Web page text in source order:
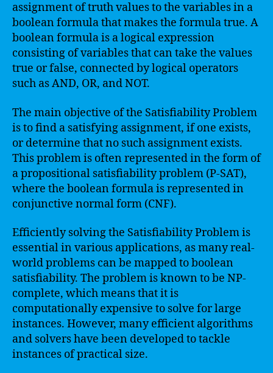
assignment of truth values to the variables in a
boolean formula that makes the formula true. A
boolean formula is a logical expression
consisting of variables that can take the values
true or false, connected by logical operators
such as AND, OR, and NOT.
The main objective of the Satisfiability Problem
is to find a satisfying assignment, if one exists,
or determine that no such assignment exists.
This problem is often represented in the form of
a propositional satisfiability problem (P-SAT),
where the boolean formula is represented in
conjunctive normal form (CNF).
Efficiently solving the Satisfiability Problem is
essential in various applications, as many real-
world problems can be mapped to boolean
satisfiability. The problem is known to be NP-
complete, which means that it is
computationally expensive to solve for large
instances. However, many efficient algorithms
and solvers have been developed to tackle
instances of practical size.